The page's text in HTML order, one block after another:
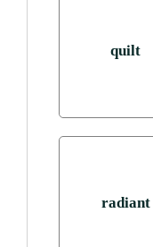
quilt
radiant